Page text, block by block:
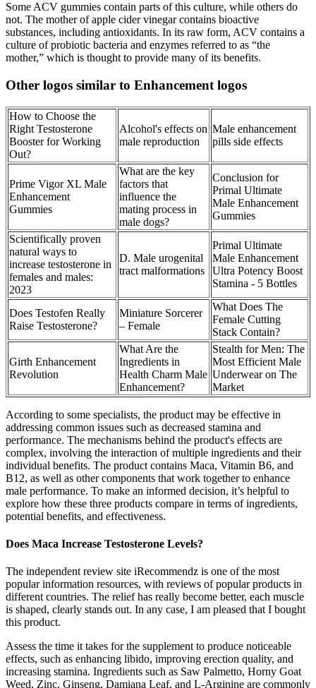
Some ACV gummies contain parts of this culture, while others do
not. The mother of apple cider vinegar contains bioactive
substances, including antioxidants. In its raw form, ACV contains a
culture of probiotic bacteria and enzymes referred to as “the
mother,” which is thought to provide many of its benefits.
Other logos similar to Enhancement logos
How to Choose the
Right Testosterone
Booster for Working
Out?
Alcohol's effects on
male reproduction
Male enhancement
pills side effects
Prime Vigor XL Male
Enhancement
Gummies
What are the key
factors that
influence the
mating process in
male dogs?
Conclusion for
Primal Ultimate
Male Enhancement
Gummies
Scientifically proven
natural ways to
increase testosterone in
females and males:
2023
D. Male urogenital
tract malformations
Primal Ultimate
Male Enhancement
Ultra Potency Boost
Stamina - 5 Bottles
Does Testofen Really
Raise Testosterone?
Miniature Sorcerer
– Female
What Does The
Female Cutting
Stack Contain?
Girth Enhancement
Revolution
What Are the
Ingredients in
Health Charm Male
Enhancement?
Stealth for Men: The
Most Efficient Male
Underwear on The
Market
According to some specialists, the product may be effective in
addressing common issues such as decreased stamina and
performance. The mechanisms behind the product's effects are
complex, involving the interaction of multiple ingredients and their
individual benefits. The product contains Maca, Vitamin B6, and
B12, as well as other components that work together to enhance
male performance. To make an informed decision, it’s helpful to
explore how these three products compare in terms of ingredients,
potential benefits, and effectiveness.
Does Maca Increase Testosterone Levels?
The independent review site iRecommendz is one of the most
popular information resources, with reviews of popular products in
different countries. The relief has really become better, each muscle
is shaped, clearly stands out. In any case, I am pleased that I bought
this product.
Assess the time it takes for the supplement to produce noticeable
effects, such as enhancing libido, improving erection quality, and
increasing stamina. Ingredients such as Saw Palmetto, Horny Goat
Weed, Zinc, Ginseng, Damiana Leaf, and L-Arginine are commonly